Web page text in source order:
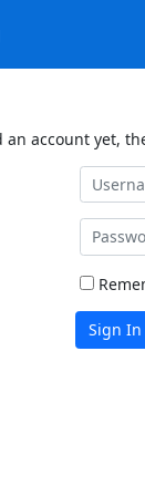
account yet,
Sign In